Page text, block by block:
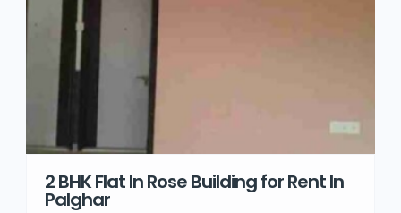
2 BHK Flat In Rose Building for Rent In
Palghar